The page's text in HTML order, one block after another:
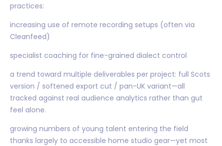
practices:
increasing use of remote recording setups (often via
Cleanfeed)
specialist coaching for fine-grained dialect control
a trend toward multiple deliverables per project: full Scots
version / softened export cut / pan-UK variant—all
tracked against real audience analytics rather than gut
feel alone.
growing numbers of young talent entering the field
thanks largely to accessible home studio gear—yet most